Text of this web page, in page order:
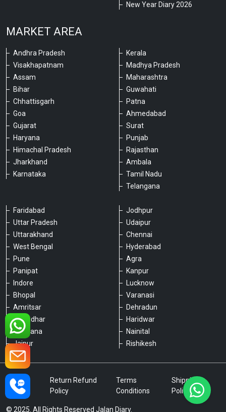
New Year Diary 2026
MARKET AREA
Andhra Pradesh
Visakhapatnam
Assam
Bihar
Chhattisgarh
Goa
Gujarat
Haryana
Himachal Pradesh
Jharkhand
Karnataka
Kerala
Madhya Pradesh
Maharashtra
Guwahati
Patna
Ahmedabad
Surat
Punjab
Rajasthan
Ambala
Tamil Nadu
Telangana
Faridabad
Uttar Pradesh
Uttarakhand
West Bengal
Pune
Panipat
Indore
Bhopal
Amritsar
Jalandhar
Ludhiana
Jaipur
Jodhpur
Udaipur
Chennai
Hyderabad
Agra
Kanpur
Lucknow
Varanasi
Dehradun
Haridwar
Nainital
Rishikesh
© 2025. All Rights Reserved Jalan Diary.
Privacy
Policy
Return Refund
Policy
Terms
Conditions
Shipping
Policy
Please chat with our team
An admin will respond within a few
Hello, is there anything we can assist you